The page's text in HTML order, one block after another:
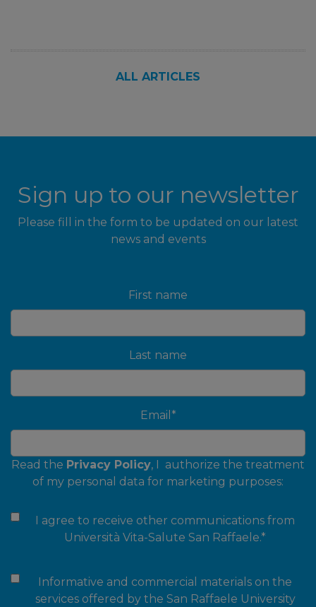
ALL ARTICLES
Sign up to our newsletter
Please fill in the form to be updated on our latest
news and events
First name
Last name
Email *
Read the Privacy Policy, I authorize the treatment
of my personal data for marketing purposes:
I agree to receive other communications from
Università Vita-Salute San Raffaele.*
Informative and commercial materials on the
services offered by the San Raffaele University